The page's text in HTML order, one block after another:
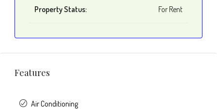
Property Status: For Rent
Features
Air Conditioning